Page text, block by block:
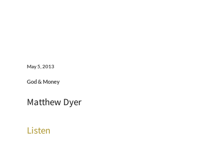
May 5, 2013
God & Money
Matthew Dyer
Listen